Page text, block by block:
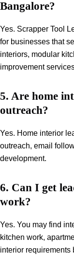
Bangalore?
Yes. Scrapper Tool
for businesses that
interiors, modular
improvement
5. Are home
outreach?
Yes. Home interior
outreach, email
development.
6. Can I get
work?
Yes. You may find
kitchen work,
interior requirements